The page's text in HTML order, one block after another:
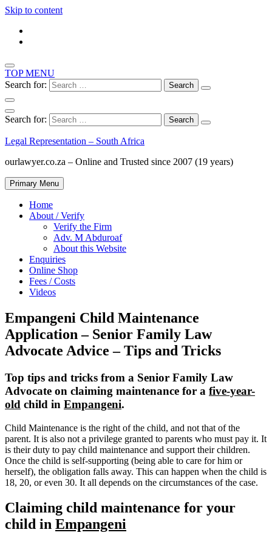
Skip to content
TOP MENU
Search for:
Search for:
Legal Representation – South Africa
ourlawyer.co.za – Online and Trusted since 2007 (19 years)
Primary Menu
Home
About / Verify
Verify the Firm
Adv. M Abduroaf
About this Website
Enquiries
Online Shop
Fees / Costs
Videos
Empangeni Child Maintenance
Application – Senior Family Law
Advocate Advice – Tips and Tricks
Top tips and tricks from a Senior Family Law
Advocate on claiming maintenance for a five-year-
old child in Empangeni.
Child Maintenance is the right of the child, and not that of the
parent. It is also not a privilege granted to parents who must pay it. It
is their duty to pay child maintenance and support their children.
Once the child is self-supporting (being able to care for him or
herself), the obligation falls away. This can happen when the child is
18, 20, or even 30. It all depends on the circumstances of the case.
Claiming child maintenance for your
child in Empangeni